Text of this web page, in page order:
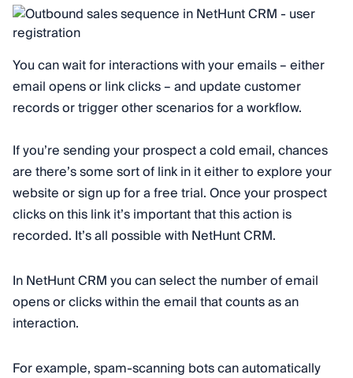
You can wait for interactions with your emails – either
email opens or link clicks – and update customer
records or trigger other scenarios for a workflow.
If you’re sending your prospect a cold email, chances
are there’s some sort of link in it either to explore your
website or sign up for a free trial. Once your prospect
clicks on this link it’s important that this action is
recorded. It’s all possible with NetHunt CRM.
In NetHunt CRM you can select the number of email
opens or clicks within the email that counts as an
interaction.
For example, spam-scanning bots can automatically